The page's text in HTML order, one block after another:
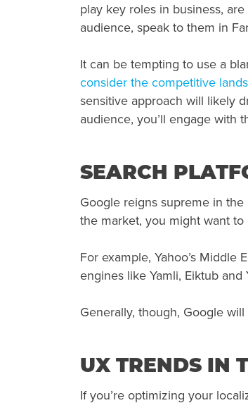
play key roles in business,
audience, speak to them in
It can be tempting to use a
consider the competitive
sensitive approach will likely
audience, you’ll engage with
SEARCH
Google reigns supreme in the
the market, you might want
For example, Yahoo’s
engines like Yamli, Eiktub
Generally, though, Google
UX TRENDS IN
If you’re optimizing your